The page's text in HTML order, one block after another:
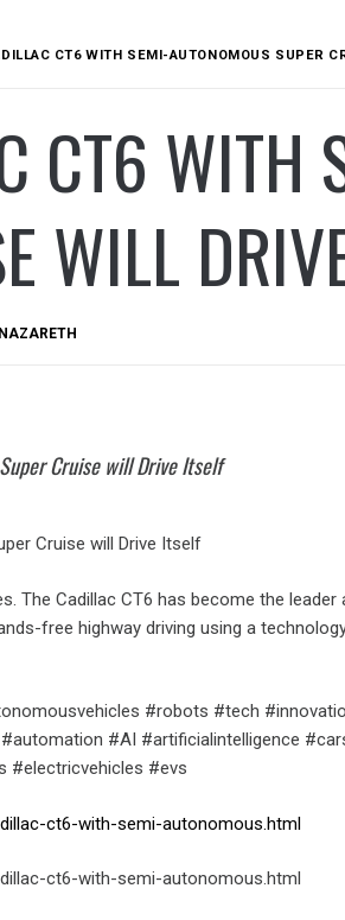
CT6 WITH SEMI-AUTONOMOUS SUPER
CT6 WITH
WILL
Cruise will Drive Itself
Cruise will Drive Itself
The Cadillac CT6 has become the leader
free highway driving using a
#robots #tech
#AI #artificialintelligence
#electricvehicles #evs
ct6-with-semi-autonomous.html
ct6-with-semi-autonomous.html